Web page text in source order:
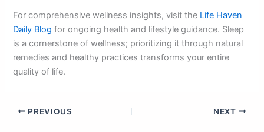
For comprehensive wellness insights, visit the Life Haven
Daily Blog for ongoing health and lifestyle guidance. Sleep
is a cornerstone of wellness; prioritizing it through natural
remedies and healthy practices transforms your entire
quality of life.
PREVIOUS NEXT